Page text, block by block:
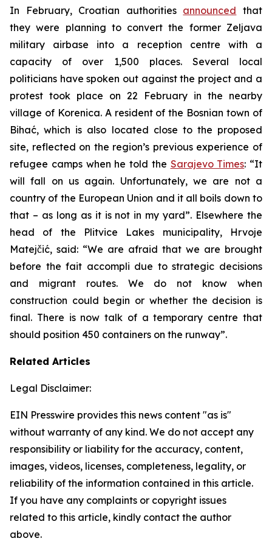
In February, Croatian authorities announced that
they were planning to convert the former Zeljava
military airbase into a reception centre with a
capacity of over 1,500 places. Several local
politicians have spoken out against the project and a
protest took place on 22 February in the nearby
village of Korenica. A resident of the Bosnian town of
Bihać, which is also located close to the proposed
site, reflected on the region’s previous experience of
refugee camps when he told the Sarajevo Times: “It
will fall on us again. Unfortunately, we are not a
country of the European Union and it all boils down to
that – as long as it is not in my yard”. Elsewhere the
head of the Plitvice Lakes municipality, Hrvoje
Matejčić, said: “We are afraid that we are brought
before the fait accompli due to strategic decisions
and migrant routes. We do not know when
construction could begin or whether the decision is
final. There is now talk of a temporary centre that
should position 450 containers on the runway”.
Related Articles
Legal Disclaimer:
EIN Presswire provides this news content "as is"
without warranty of any kind. We do not accept any
responsibility or liability for the accuracy, content,
images, videos, licenses, completeness, legality, or
reliability of the information contained in this article.
If you have any complaints or copyright issues
related to this article, kindly contact the author
above.